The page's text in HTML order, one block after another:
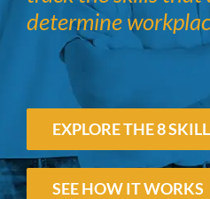
determine
EXPLORE THE 8
SEE HOW IT WORKS